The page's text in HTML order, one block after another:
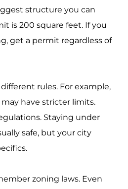
structure you can
is 200 square feet. If you
get a permit regardless of
rules. For example,
have stricter limits.
Staying under
safe, but your city
zoning laws. Even